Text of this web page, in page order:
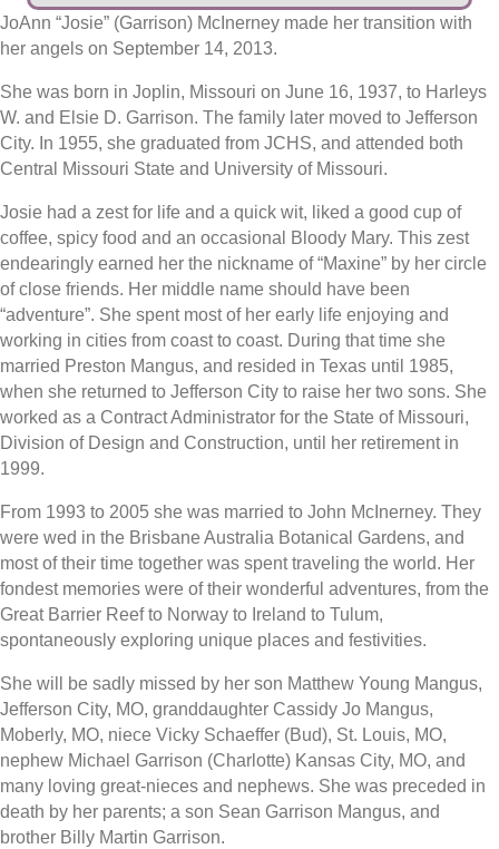
JoAnn “Josie” (Garrison) McInerney made her transition with
her angels on September 14, 2013.
She was born in Joplin, Missouri on June 16, 1937, to Harleys
W. and Elsie D. Garrison. The family later moved to Jefferson
City. In 1955, she graduated from JCHS, and attended both
Central Missouri State and University of Missouri.
Josie had a zest for life and a quick wit, liked a good cup of
coffee, spicy food and an occasional Bloody Mary. This zest
endearingly earned her the nickname of “Maxine” by her circle
of close friends. Her middle name should have been
“adventure”. She spent most of her early life enjoying and
working in cities from coast to coast. During that time she
married Preston Mangus, and resided in Texas until 1985,
when she returned to Jefferson City to raise her two sons. She
worked as a Contract Administrator for the State of Missouri,
Division of Design and Construction, until her retirement in
1999.
From 1993 to 2005 she was married to John McInerney. They
were wed in the Brisbane Australia Botanical Gardens, and
most of their time together was spent traveling the world. Her
fondest memories were of their wonderful adventures, from the
Great Barrier Reef to Norway to Ireland to Tulum,
spontaneously exploring unique places and festivities.
She will be sadly missed by her son Matthew Young Mangus,
Jefferson City, MO, granddaughter Cassidy Jo Mangus,
Moberly, MO, niece Vicky Schaeffer (Bud), St. Louis, MO,
nephew Michael Garrison (Charlotte) Kansas City, MO, and
many loving great-nieces and nephews. She was preceded in
death by her parents; a son Sean Garrison Mangus, and
brother Billy Martin Garrison.